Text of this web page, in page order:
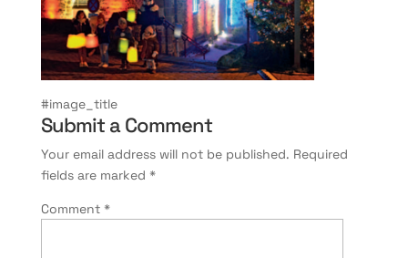
#image_title
Submit a Comment
Your email address will not be published. Required
fields are marked *
Comment *